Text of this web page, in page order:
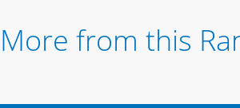
More from this